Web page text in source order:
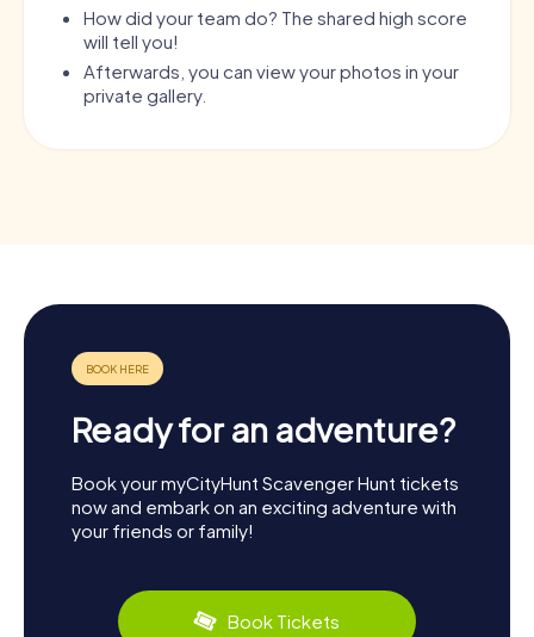
How did your team do? The shared high score
will tell you!
Afterwards, you can view your photos in your
private gallery.
Ready for an adventure?
Book your myCityHunt Scavenger Hunt tickets
now and embark on an exciting adventure with
your friends or family!
Book Tickets